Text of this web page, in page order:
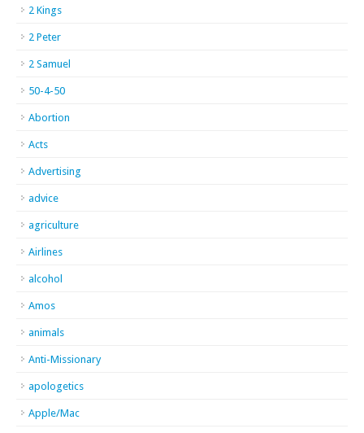
2 Kings
2 Peter
2 Samuel
50-4-50
Abortion
Acts
Advertising
advice
agriculture
Airlines
alcohol
Amos
animals
Anti-Missionary
apologetics
Apple/Mac